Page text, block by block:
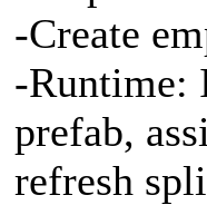
-Create
-Runtime:
prefab,
refresh